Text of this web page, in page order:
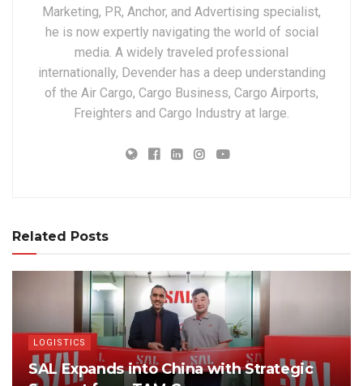
Marketing, PR, Anchor, and Advertising specialist,
he is now expertly navigating the world of social
media. A widely traveled professional
internationally, Devender has a deep understanding
of the Air Cargo, Cargo Business, Cargo Airports,
Freighters and Cargo Industry at large.
Related Posts
LOGISTICS
SAL Expands into China with Strategic